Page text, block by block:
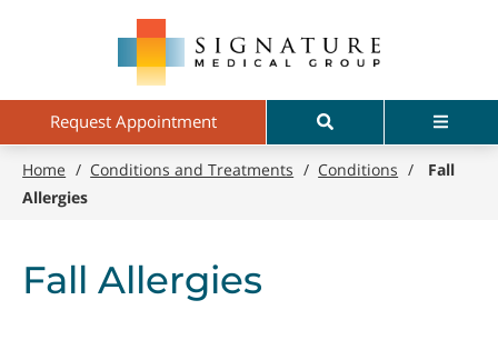
contentRequest Appointment Search Menu
Home / Conditions and Treatments / Conditions /
Fall
Allergies
Fall Allergies